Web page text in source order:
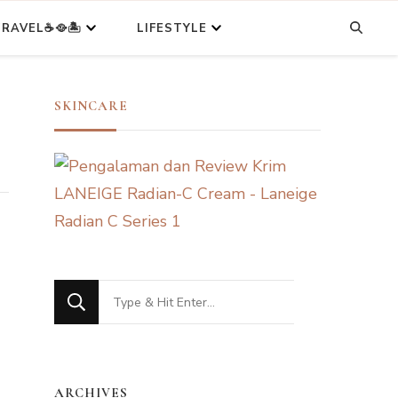
LIFESTYLE
SKINCARE
Looking
for
ARCHIVES